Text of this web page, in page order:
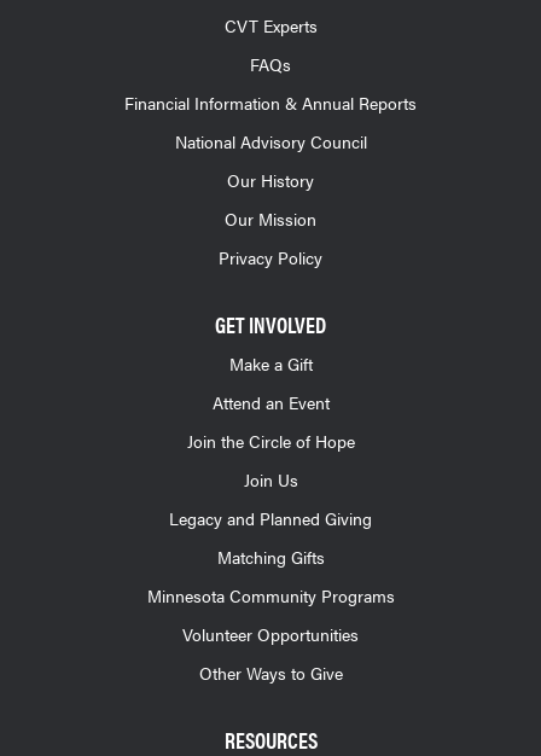
CVT Experts
FAQs
Financial Information & Annual Reports
National Advisory Council
Our History
Our Mission
Privacy Policy
GET INVOLVED
Make a Gift
Attend an Event
Join the Circle of Hope
Join Us
Legacy and Planned Giving
Matching Gifts
Minnesota Community Programs
Volunteer Opportunities
Other Ways to Give
RESOURCES